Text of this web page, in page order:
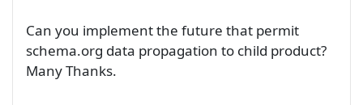
Can you implement the future that permit
schema.org data propagation to child product?
Many Thanks.